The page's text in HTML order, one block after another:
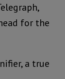
for the
a true